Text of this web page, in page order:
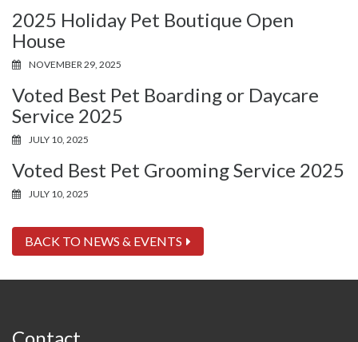
2025 Holiday Pet Boutique Open
House
NOVEMBER 29, 2025
Voted Best Pet Boarding or Daycare
Service 2025
JULY 10, 2025
Voted Best Pet Grooming Service 2025
JULY 10, 2025
BACK TO NEWS & EVENTS